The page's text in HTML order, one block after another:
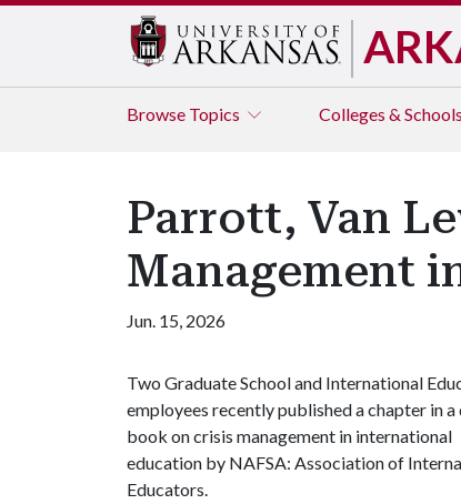
Browse Topics Colleges & Schools
Parrott, Van
Management
Jun. 15, 2026
Two Graduate School and International
employees recently published a chapter in
book on crisis management in international
education by NAFSA: Association of
Educators.